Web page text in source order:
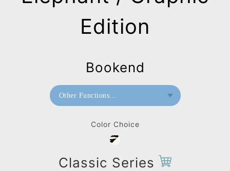
Color Choice
Classic Series
Edition
Bookend
Other Functions...